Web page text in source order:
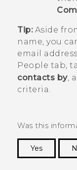
Tip:Aside
name, you
email
People tab,
contacts by,
criteria.
Was this
Yes